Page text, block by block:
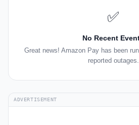
✅
No Recent
Great news! Amazon Pay has been
reported outages.
ADVERTISEMENT